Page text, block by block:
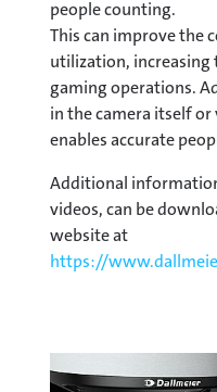
people counting.
This can improve the
utilization, increasing
gaming operations.
in the camera itself
enables accurate
Additional
videos, can be
website at
https://